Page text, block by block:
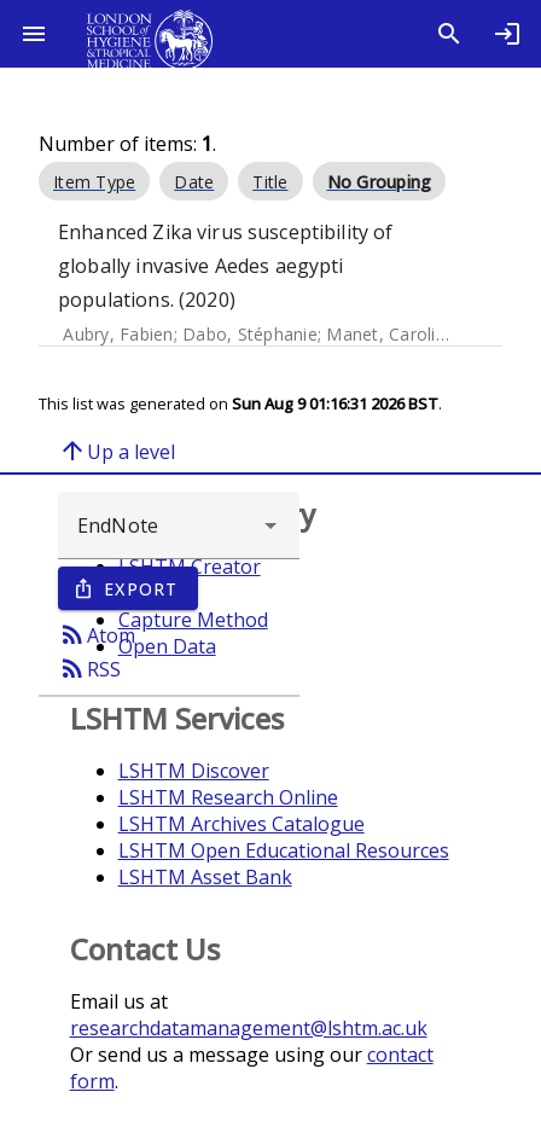
Number of items: 1.
Item Type Date Title No Grouping
Enhanced Zika virus susceptibility of
globally invasive Aedes aegypti
populations. (2020)
Aubry, Fabien; Dabo, Stéphanie; Manet, Caroline
This list was generated on Sun Aug 9 01:16:31 2026 BST.
arrow_upward Up a level
ios_share EXPORT
rss_feedAtom
rss_feed RSS
Browse repository
LSHTM Creator
Year
Capture Method
Open Data
LSHTM Services
LSHTM Discover
LSHTM Research Online
LSHTM Archives Catalogue
LSHTM Open Educational Resources
LSHTM Asset Bank
Contact Us
Email us at
researchdatamanagement@lshtm.ac.uk
Or send us a message using ourcontact
form.